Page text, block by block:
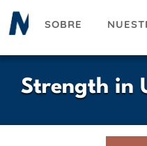
Pasar
SOBRE
Strength in